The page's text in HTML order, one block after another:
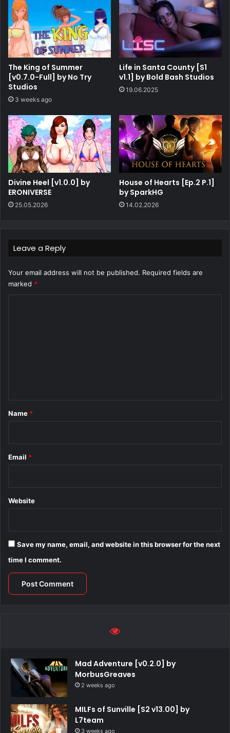
The King of Summer
[v0.7.0-Full] by No Try
Studios
3 weeks ago
Life in Santa County [S1
v1.1] by Bold Bash Studios
19.06.2025
Divine Heel [v1.0.0] by
ERONIVERSE
25.05.2026
House of Hearts [Ep.2 P.1]
by SparkHG
14.02.2026
Leave a Reply
Your email address will not be published. Required fields are
marked *
*
Name *
Email *
Website
Save my name, email, and website in this browser for the next
time I comment.
Mad Adventure [v0.2.0] by
MorbusGreaves
2 weeks ago
MILFs of Sunville [S2 v13.00] by
L7team
3 weeks ago